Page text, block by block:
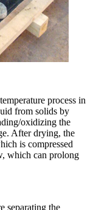
process in
from solids by
oxidizing the
After drying, the
is compressed
which can prolong
separating the